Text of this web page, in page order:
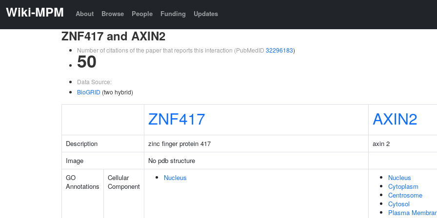
Wiki-MPM About Browse People Funding Updates
ZNF417 and AXIN2
Number of citations of the paper that reports this interaction (PubMedID 32296183)
50
Data Source:
BioGRID (two hybrid)
ZNF417 AXIN2
Description zinc finger protein 417
axin 2
Image
No pdb structure
GO
Annotations
Cellular
Component
Nucleus
Nucleus
Cytoplasm
Centrosome
Cytosol
Plasma